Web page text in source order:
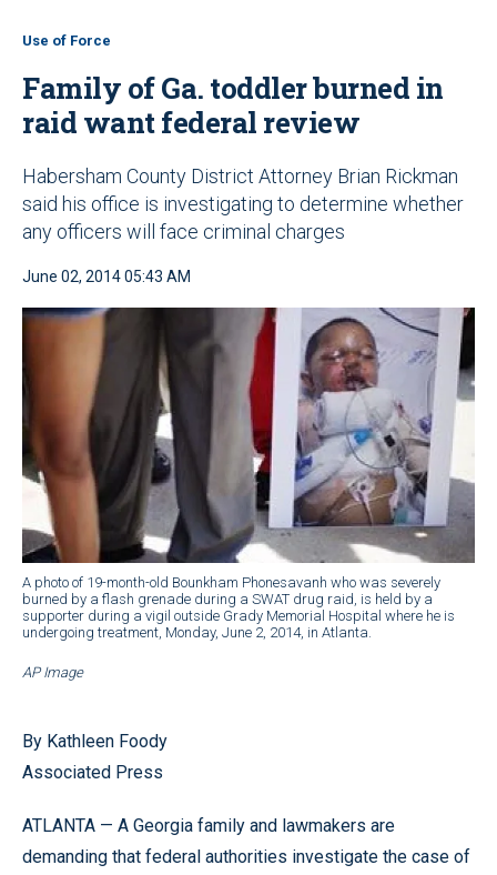
Use of Force
Family of Ga. toddler burned in
raid want federal review
Habersham County District Attorney Brian Rickman
said his office is investigating to determine whether
any officers will face criminal charges
June 02, 2014 05:43 AM
A photo of 19-month-old Bounkham Phonesavanh who was severely
burned by a flash grenade during a SWAT drug raid, is held by a
supporter during a vigil outside Grady Memorial Hospital where he is
undergoing treatment, Monday, June 2, 2014, in Atlanta.
AP Image
By Kathleen Foody
Associated Press
ATLANTA — A Georgia family and lawmakers are
demanding that federal authorities investigate the case of